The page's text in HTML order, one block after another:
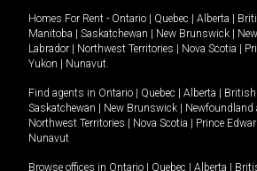
Homes For Rent - Ontario Quebec Alberta
Manitoba
Saskatchewan New Brunswick
Labrador
Northwest Territories Nova Scotia
Yukon
Nunavut.
Find agents in Ontario Quebec Alberta
Saskatchewan
New Brunswick Newfoundland
Northwest Territories
Nova Scotia Prince
Nunavut
Browse offices in Ontario Quebec Alberta